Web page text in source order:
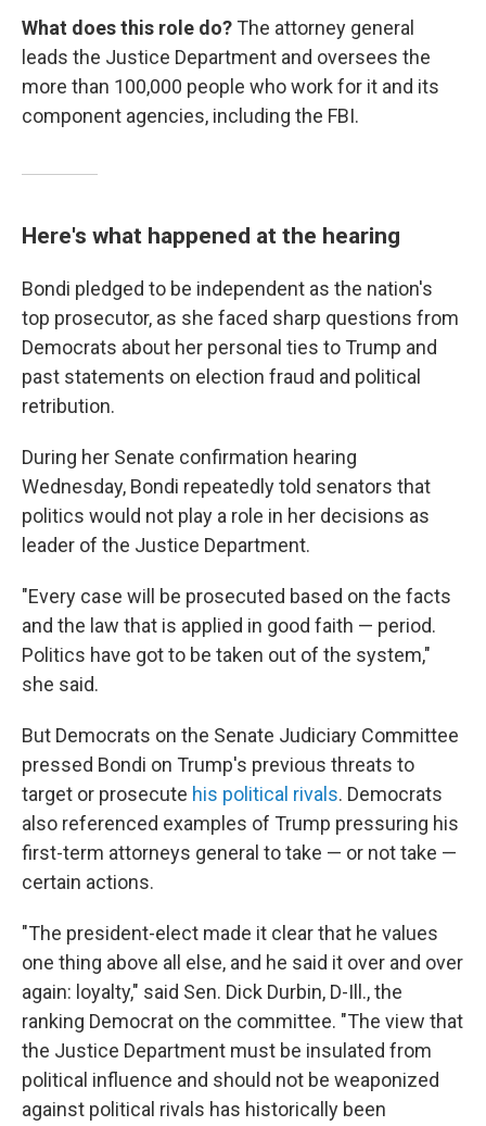
What does this role do? The attorney general
leads the Justice Department and oversees the
more than 100,000 people who work for it and its
component agencies, including the FBI.
Here's what happened at the hearing
Bondi pledged to be independent as the nation's
top prosecutor, as she faced sharp questions from
Democrats about her personal ties to Trump and
past statements on election fraud and political
retribution.
During her Senate confirmation hearing
Wednesday, Bondi repeatedly told senators that
politics would not play a role in her decisions as
leader of the Justice Department.
"Every case will be prosecuted based on the facts
and the law that is applied in good faith — period.
Politics have got to be taken out of the system,"
she said.
But Democrats on the Senate Judiciary Committee
pressed Bondi on Trump's previous threats to
target or prosecute his political rivals. Democrats
also referenced examples of Trump pressuring his
first-term attorneys general to take — or not take —
certain actions.
"The president-elect made it clear that he values
one thing above all else, and he said it over and over
again: loyalty," said Sen. Dick Durbin, D-Ill., the
ranking Democrat on the committee. "The view that
the Justice Department must be insulated from
political influence and should not be weaponized
against political rivals has historically been